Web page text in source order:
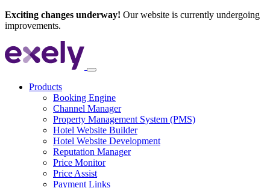
Exciting changes underway! Our website is currently undergoing
improvements.
Products
Booking Engine
Channel Manager
Property Management System (PMS)
Hotel Website Builder
Hotel Website Development
Reputation Manager
Price Monitor
Price Assist
Payment Links